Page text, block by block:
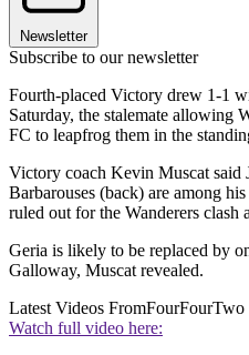
Newsletter
Subscribe to our newsletter
Fourth-placed Victory drew 1-1
Saturday, the stalemate allowing
FC to leapfrog them in the
Victory coach Kevin Muscat said
Barbarouses (back) are among
ruled out for the Wanderers clash
Geria is likely to be replaced by
Galloway, Muscat revealed.
Latest Videos FromFourFourTwo
Watch full video here: